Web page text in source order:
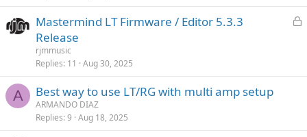
L
Mastermind LT Firmware / Editor 5.3.3
Release
rjmmusic
Replies 11 Aug 30, 2025
A Best way to use LT/RG with multi amp setup
ARMANDO DIAZ
Replies 9 Aug 18, 2025